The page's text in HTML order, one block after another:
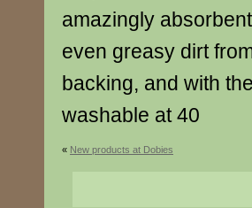
amazingly
even greasy dirt
backing, and with
washable at 40
« New products at Dobies